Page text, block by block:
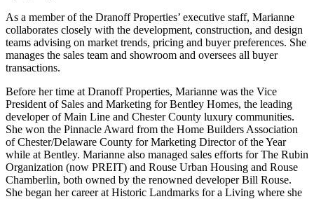
As a member of the Dranoff Properties’ executive staff, Marianne
collaborates closely with the development, construction, and design
teams advising on market trends, pricing and buyer preferences. She
manages the sales team and showroom and oversees all buyer
transactions.
Before her time at Dranoff Properties, Marianne was the Vice
President of Sales and Marketing for Bentley Homes, the leading
developer of Main Line and Chester County luxury communities.
She won the Pinnacle Award from the Home Builders Association
of Chester/Delaware County for Marketing Director of the Year
while at Bentley. Marianne also managed sales efforts for The Rubin
Organization (now PREIT) and Rouse Urban Housing and Rouse
Chamberlin, both owned by the renowned developer Bill Rouse.
She began her career at Historic Landmarks for a Living where she